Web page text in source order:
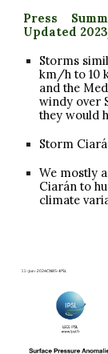
Press
Updated
Storms
km/h to 10
and the
windy over
they would
Storm
We mostly
Ciarán to
climate